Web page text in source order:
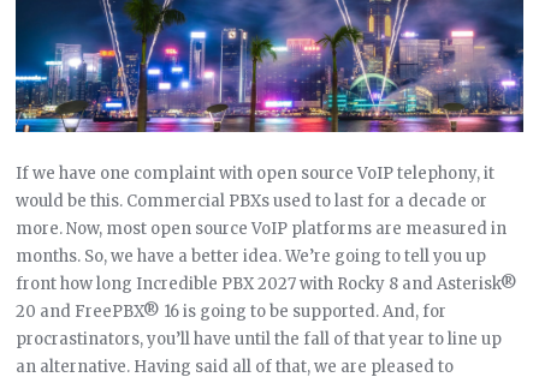
If we have one complaint with open source VoIP telephony, it
would be this. Commercial PBXs used to last for a decade or
more. Now, most open source VoIP platforms are measured in
months. So, we have a better idea. We’re going to tell you up
front how long Incredible PBX 2027 with Rocky 8 and Asterisk®
20 and FreePBX® 16 is going to be supported. And, for
procrastinators, you’ll have until the fall of that year to line up
an alternative. Having said all of that, we are pleased to